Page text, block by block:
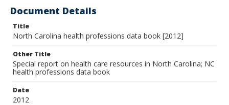
Document Details
Title
North Carolina health professions data book [2012]
Other Title
Special report on health care resources in North Carolina; NC
health professions data book
Date
2012